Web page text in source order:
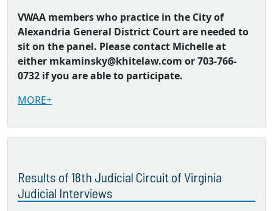
VWAA members who practice in the City of
Alexandria General District Court are needed to
sit on the panel. Please contact Michelle at
either mkaminsky@khitelaw.com or 703-766-
0732 if you are able to participate.
MORE+
Results of 18th Judicial Circuit of Virginia
Judicial Interviews